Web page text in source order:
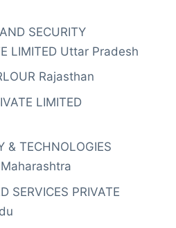
SECURITY
LIMITED Uttar Pradesh
Rajasthan
LIMITED
& TECHNOLOGIES
Maharashtra
SERVICES PRIVATE